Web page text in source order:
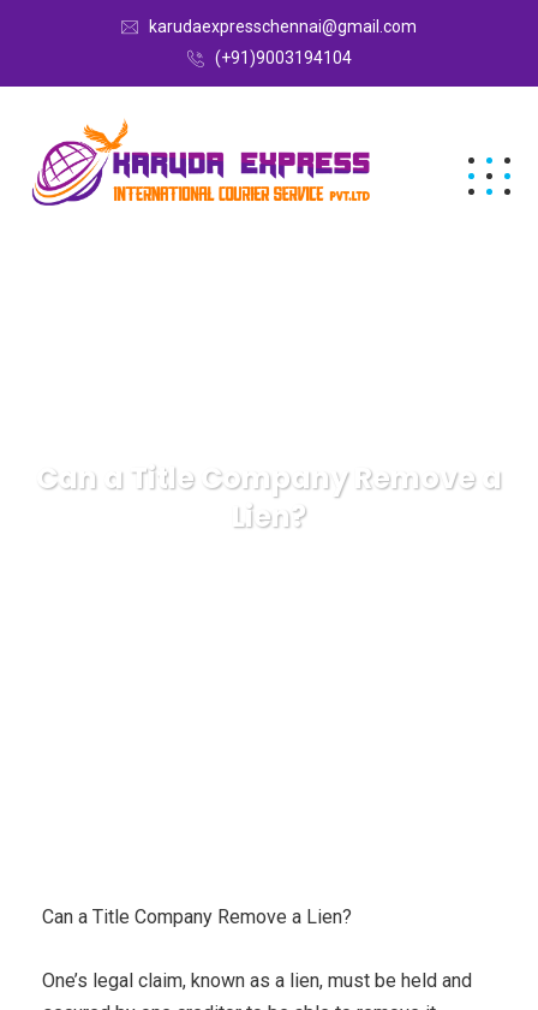
karudaexpresschennai@gmail.com
(+91)9003194104
Can a Title Company Remove a
Lien?
Can a Title Company Remove a Lien?
One’s legal claim, known as a lien, must be held and